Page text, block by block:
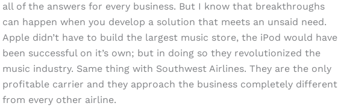
all of the answers for every business. But I know that breakthroughs
can happen when you develop a solution that meets an unsaid need.
Apple didn’t have to build the largest music store, the iPod would have
been successful on it’s own; but in doing so they revolutionized the
music industry. Same thing with Southwest Airlines. They are the only
profitable carrier and they approach the business completely different
from every other airline.